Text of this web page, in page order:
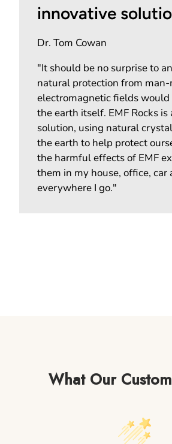
innovative
Dr. Tom Cowan
"It should be no surprise to
natural protection from man-
electromagnetic fields would
the earth itself. EMF Rocks
solution, using natural
the earth to help protect
the harmful effects of EMF
them in my house, office, car
everywhere I go."
What Our